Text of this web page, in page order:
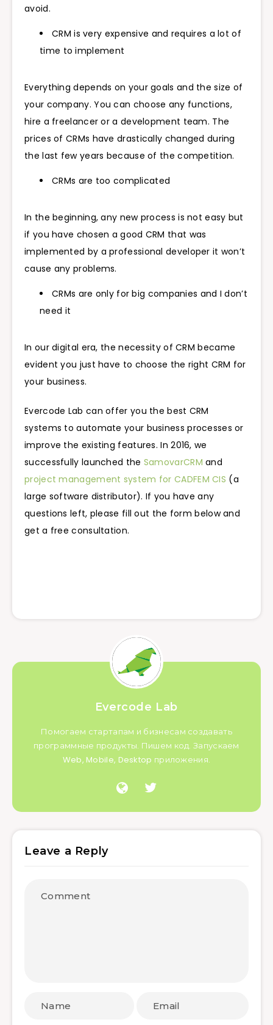
avoid.
CRM is very expensive and requires a lot of
time to implement
Everything depends on your goals and the size of
your company. You can choose any functions,
hire a freelancer or a development team. The
prices of CRMs have drastically changed during
the last few years because of the competition.
CRMs are too complicated
In the beginning, any new process is not easy but
if you have chosen a good CRM that was
implemented by a professional developer it won’t
cause any problems.
CRMs are only for big companies and I don’t
need it
In our digital era, the necessity of CRM became
evident you just have to choose the right CRM for
your business.
Evercode Lab can offer you the best CRM
systems to automate your business processes or
improve the existing features. In 2016, we
successfully launched the SamovarCRM and
project management system for CADFEM CIS (a
large software distributor). If you have any
questions left, please fill out the form below and
get a free consultation.
Evercode Lab
Помогаем стартапам и бизнесам создавать
программные продукты. Пишем код. Запускаем
Web, Mobile, Desktop приложения.
Leave a Reply